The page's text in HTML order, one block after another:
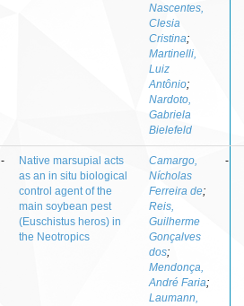
Nascentes,
Clesia
Cristina;
Martinelli,
Luiz
Antônio;
Nardoto,
Gabriela
Bielefeld
-
Native marsupial acts
as an in situ biological
control agent of the
main soybean pest
(Euschistus heros) in
the Neotropics
Camargo,
Nícholas
Ferreira de;
Reis,
Guilherme
Gonçalves
dos;
Mendonça,
André Faria;
Laumann,
-